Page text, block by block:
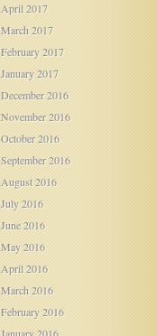
April 2017
March 2017
February 2017
January 2017
December 2016
November 2016
October 2016
September 2016
August 2016
July 2016
June 2016
May 2016
April 2016
March 2016
February 2016